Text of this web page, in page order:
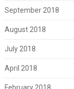
September 2018
August 2018
July 2018
April 2018
February 2018